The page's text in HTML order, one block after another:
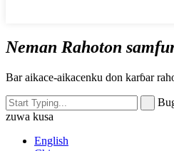
Neman Rahoton
Bar aikace-aikacenku don karɓar
zuwa kusa
English